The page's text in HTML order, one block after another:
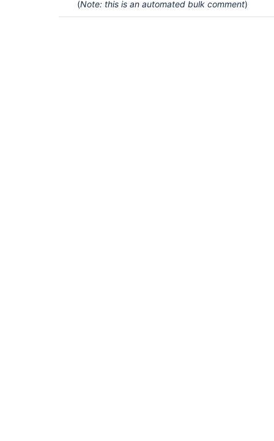
(Note: this is an automated bulk comment)